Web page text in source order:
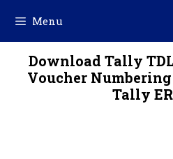
content
Menu
Download Tally
Voucher
Tally